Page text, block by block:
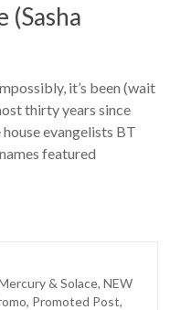
(Sasha
it’s been (wait
thirty years since
evangelists BT
names featured
& Solace,NEW
, Promoted Post,